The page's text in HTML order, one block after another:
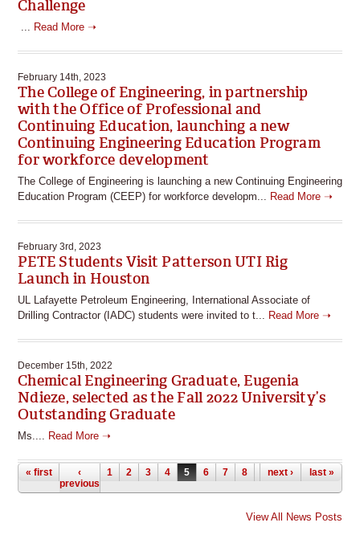
Challenge
Read More ➝
February 14th, 2023
The College of Engineering, in partnership
with the Office of Professional and
Continuing Education, launching a new
Continuing Engineering Education Program
for workforce development
The College of Engineering is launching a new Continuing Engineering
Education Program (CEEP) for workforce developm... Read More ➝
February 3rd, 2023
PETE Students Visit Patterson UTI Rig
Launch in Houston
UL Lafayette Petroleum Engineering, International Associate of
Drilling Contractor (IADC) students were invited to t... Read More ➝
December 15th, 2022
Chemical Engineering Graduate, Eugenia
Ndieze, selected as the Fall 2022 University’s
Outstanding Graduate
Ms.... Read More ➝
Pages
« first
‹
previous
1 2 3 4 5 6 7 8 …
next › last »
View All News Posts